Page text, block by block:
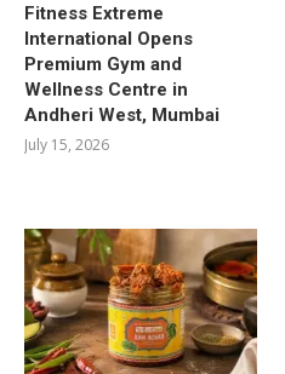
Fitness Extreme
International Opens
Premium Gym and
Wellness Centre in
Andheri West, Mumbai
July 15, 2026